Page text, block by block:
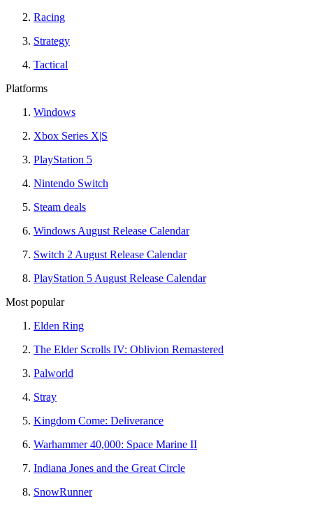
Racing
Strategy
Tactical
Platforms
Windows
Xbox Series X|S
PlayStation 5
Nintendo Switch
Steam deals
Windows August Release Calendar
Switch 2 August Release Calendar
PlayStation 5 August Release Calendar
Most popular
Elden Ring
The Elder Scrolls IV: Oblivion Remastered
Palworld
Stray
Kingdom Come: Deliverance
Warhammer 40,000: Space Marine II
Indiana Jones and the Great Circle
SnowRunner